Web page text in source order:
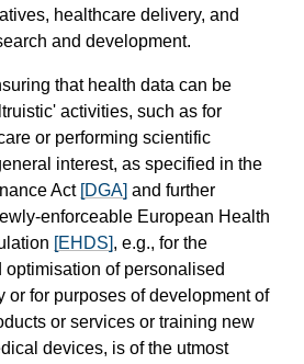
healthcare delivery, and
and development.
that health data can be
activities, such as for
or performing scientific
interest, as specified in the
Act [DGA] and further
enforceable European Health
[EHDS], e.g., for the
optimisation of personalised
or for purposes of development of
or services or training new
devices, is of the utmost